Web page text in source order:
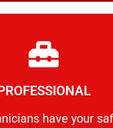
have your
have your safety,
Learn More